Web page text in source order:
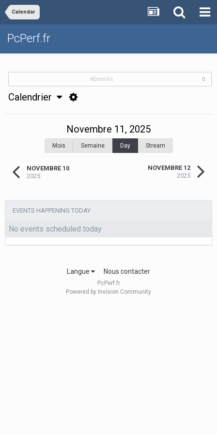
Calendar
PcPerf.fr
Abonnés 0
Calendrier
NOVEMBRE 10
2025
Novembre 11, 2025
Mois Semaine Day Stream
NOVEMBRE 12
2025
EVENTS HAPPENING TODAY
No events scheduled today
Langue Nous contacter
PcPerf.fr
Powered by Invision Community